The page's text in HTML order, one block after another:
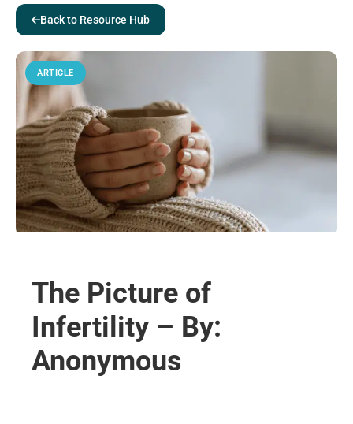
Back to Resource Hub
ARTICLE
The Picture of
Infertility – By:
Anonymous